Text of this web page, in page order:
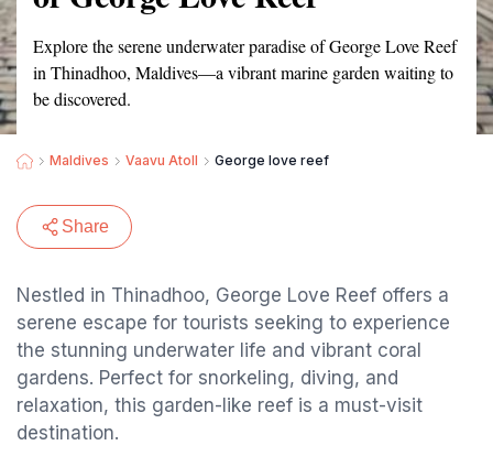
Explore the serene underwater paradise of George Love Reef
in Thinadhoo, Maldives—a vibrant marine garden waiting to
be discovered.
Maldives Vaavu Atoll George love reef
Share
Nestled in Thinadhoo, George Love Reef offers a
serene escape for tourists seeking to experience
the stunning underwater life and vibrant coral
gardens. Perfect for snorkeling, diving, and
relaxation, this garden-like reef is a must-visit
destination.